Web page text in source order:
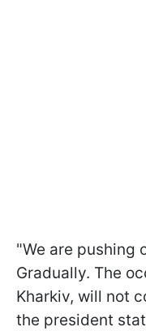
"We are pushing
Gradually. The
Kharkiv, will not
the president